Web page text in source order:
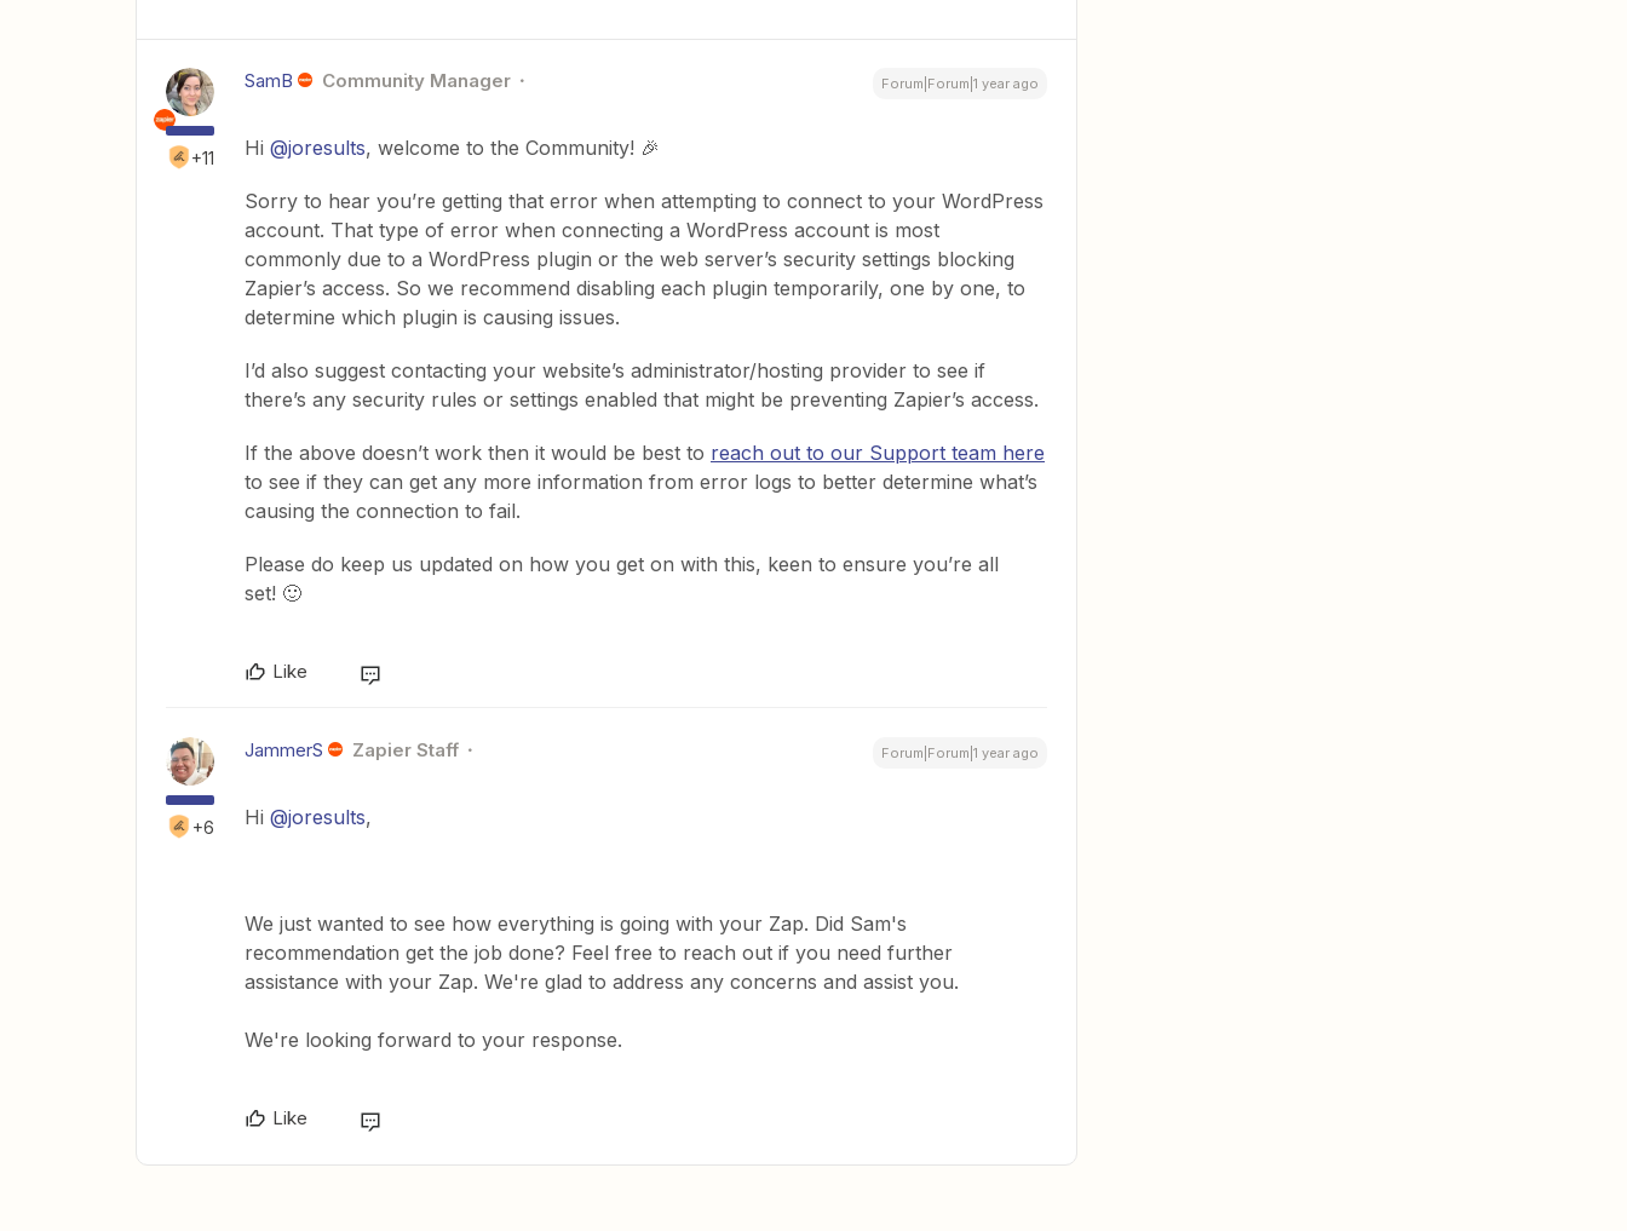
+11
SamB Community Manager Forum|Forum|1 year ago
Hi ​ @joresults, welcome to the Community! 🎉
Sorry to hear you’re getting that error when attempting to connect to your WordPress
account. That type of error when connecting a WordPress account is most
commonly due to a WordPress plugin or the web server’s security settings blocking
Zapier’s access. So we recommend disabling each plugin temporarily, one by one, to
determine which plugin is causing issues.
I’d also suggest contacting your website’s administrator/hosting provider to see if
there’s any security rules or settings enabled that might be preventing Zapier’s access.
If the above doesn’t work then it would be best to reach out to our Support team here
to see if they can get any more information from error logs to better determine what’s
causing the connection to fail.
Please do keep us updated on how you get on with this, keen to ensure you’re all
set! 🙂
Like
+6
JammerS Zapier Staff Forum|Forum|1 year ago
Hi ​ @joresults,
We just wanted to see how everything is going with your Zap. Did Sam's
recommendation get the job done? Feel free to reach out if you need further
assistance with your Zap. We're glad to address any concerns and assist you.
We're looking forward to your response.
Like